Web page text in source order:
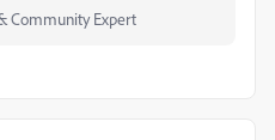
Community Expert